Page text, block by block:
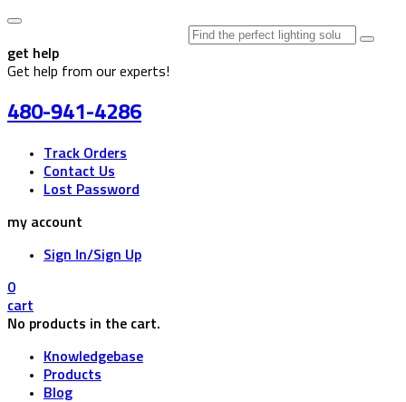
get help
Get help from our experts!
480-941-4286
Track Orders
Contact Us
Lost Password
my account
Sign In/Sign Up
0
cart
No products in the cart.
Knowledgebase
Products
Blog